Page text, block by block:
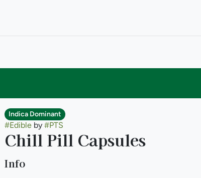
Indica Dominant
#Edibleby #PTS
Chill Pill Capsules
Info